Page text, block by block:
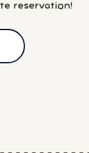
reservation!